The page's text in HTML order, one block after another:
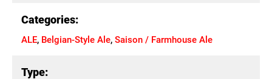
Categories:
ALE, Belgian-Style Ale, Saison / Farmhouse Ale
Type: